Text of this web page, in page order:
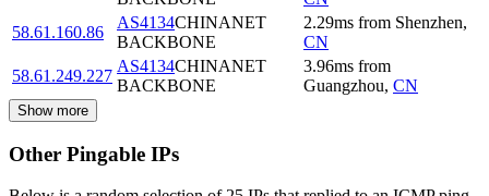
58.61.160.86
AS4134CHINANET
BACKBONE
2.29ms from Shenzhen,
CN
58.61.249.227
AS4134CHINANET
BACKBONE
3.96ms from
Guangzhou, CN
Show more
Other Pingable IPs